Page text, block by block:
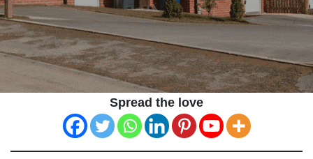
Spread the love